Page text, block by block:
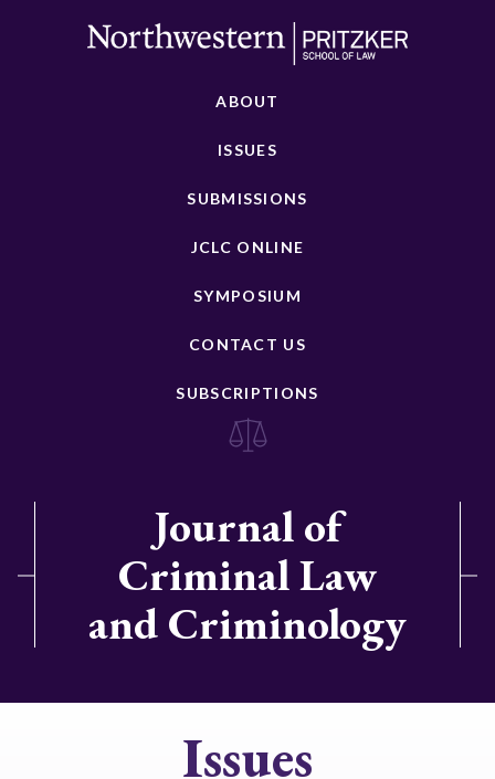
ABOUT
ISSUES
SUBMISSIONS
JCLC ONLINE
SYMPOSIUM
CONTACT US
SUBSCRIPTIONS
Journal of
Criminal Law
and Criminology
Issues